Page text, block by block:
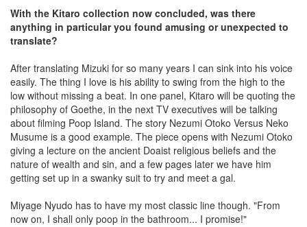
With the Kitaro collection now concluded, was there
anything in particular you found amusing or unexpected to
translate?
After translating Mizuki for so many years I can sink into his voice
easily. The thing I love is his ability to swing from the high to the
low without missing a beat. In one panel, Kitaro will be quoting the
philosophy of Goethe, in the next TV executives will be talking
about filming Poop Island. The story Nezumi Otoko Versus Neko
Musume is a good example. The piece opens with Nezumi Otoko
giving a lecture on the ancient Doaist religious beliefs and the
nature of wealth and sin, and a few pages later we have him
getting set up in a swanky suit to try and meet a gal.
Miyage Nyudo has to have my most classic line though. "From
now on, I shall only poop in the bathroom... I promise!"